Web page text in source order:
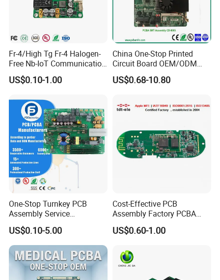
Fr-4/High Tg Fr-4 Halogen-
Free Nb-IoT Communication
Signal Circuit Board Module
PCBA
US$0.10-1.00
China One-Stop Printed
Circuit Board OEM/ODM
PCB Board
US$0.68-10.80
One-Stop Turnkey PCB
Assembly Service
Component Sourcing and
SMT DIP PCBA
Manufacturing
US$0.10-5.00
Cost-Effective PCB
Assembly Factory PCBA
Assembly Printed Circuit
Board Assembly PCBA
US$0.60-1.00